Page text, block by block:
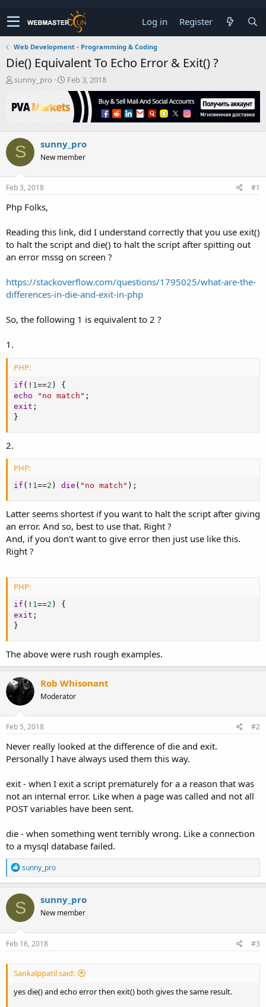
Log in Register
Web Development - Programming & Coding
Die() Equivalent To Echo Error & Exit() ?
T
r
e
s
t
a
r
t
r
sunny_pro
S
t
r
a
t
Feb 3, 2018
S sunny_pro
New member
Feb 3, 2018 #1
Php Folks,
Reading this link, did I understand correctly that you use exit()
to halt the script and die() to halt the script after spitting out
an error mssg on screen ?
https://stackoverflow.com/questions/1795025/what-are-the-
differences-in-die-and-exit-in-php
So, the following 1 is equivalent to 2 ?
1.
PHP:
if ( ! 1 ==2 )
{
echo
"no match" ;
exit ;
}
2.
PHP:
if ( ! 1==2 ) die ( "no match" ) ;
Latter seems shortest if you want to halt the script after giving
an error. And so, best to use that. Right ?
And, if you don't want to give error then just use like this.
Right ?
PHP:
if ( ! 1 ==2 )
{
exit ;
}
The above were rush rough examples.
Rob Whisonant
Moderator
Feb 5, 2018 #2
Never really looked at the difference of die and exit.
Personally I have always used them this way.
exit - when I exit a script prematurely for a a reason that was
not an internal error. Like when a page was called and not all
POST variables have been sent.
die - when something went terribly wrong. Like a connection
to a mysql database failed.
R
e
a
c
t
i
o
n
s
sunny_pro
S sunny_pro
New member
Feb 16, 2018 #3
Sankalppatil said:
yes die() and echo error then exit() both gives the same result.